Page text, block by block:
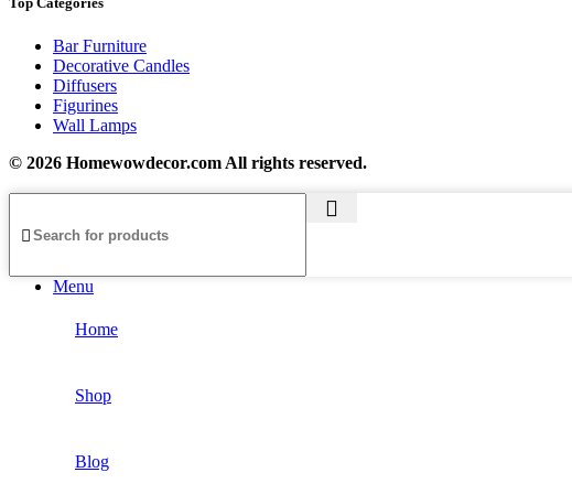
Bar Furniture
Decorative Candles
Diffusers
Figurines
Wall Lamps
© 2026 Homewowdecor.com All rights reserved.
Menu
Home
Shop
Blog